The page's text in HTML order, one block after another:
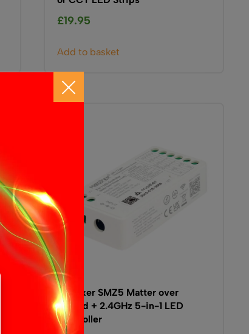
£19.95
Add to basket
MiBoxer SMZ5 Matter over
Thread + 2.4GHz 5-in-1 LED
Controller